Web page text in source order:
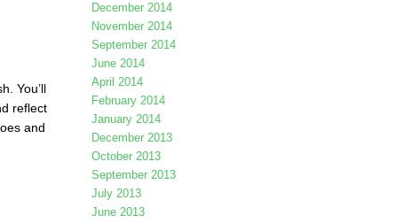
You’ll
reflect
and
December 2014
November 2014
September 2014
June 2014
April 2014
February 2014
January 2014
December 2013
October 2013
September 2013
July 2013
June 2013